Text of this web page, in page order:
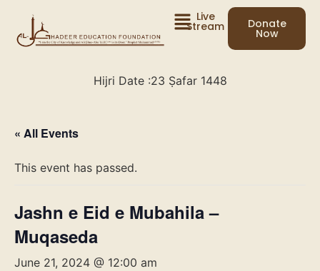
Live
Stream Donate
Now
Hijri Date :23 Ṣafar 1448
« All Events
This event has passed.
Jashn e Eid e Mubahila –
Muqaseda
June 21, 2024 @ 12:00 am